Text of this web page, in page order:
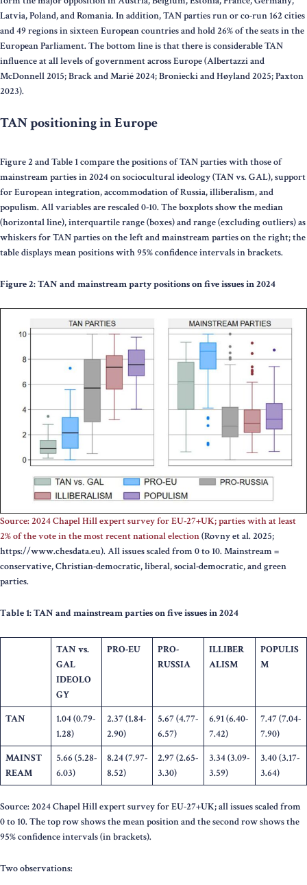
Latvia, Poland, and Romania. In addition, TAN parties run or co-run 162 cities
and 49 regions in sixteen European countries and hold 26% of the seats in the
European Parliament. The bottom line is that there is considerable TAN
influence at all levels of government across Europe (Albertazzi and
McDonnell 2015; Brack and Marié 2024; Broniecki and Høyland 2025; Paxton
2023).
TAN positioning in Europe
Figure 2 and Table 1 compare the positions of TAN parties with those of
mainstream parties in 2024 on sociocultural ideology (TAN vs. GAL), support
for European integration, accommodation of Russia, illiberalism, and
populism. All variables are rescaled 0-10. The boxplots show the median
(horizontal line), interquartile range (boxes) and range (excluding outliers) as
whiskers for TAN parties on the left and mainstream parties on the right; the
table displays mean positions with 95% confidence intervals in brackets.
Figure 2: TAN and mainstream party positions on five issues in 2024
Source: 2024 Chapel Hill expert survey for EU-27+UK; parties with at least
2% of the vote in the most recent national election(Rovny et al. 2025;
https://www.chesdata.eu). All issues scaled from 0 to 10.Mainstream =
conservative, Christian-democratic, liberal, social-democratic, and green
parties.
Table 1: TAN and mainstream parties on five issues in 2024
TAN vs.
GAL
IDEOLO
GY
PRO-EU
PRO-
RUSSIA
ILLIBER
ALISM
POPULIS
M
TAN
1.04 (0.79-
1.28)
2.37 (1.84-
2.90)
5.67 (4.77-
6.57)
6.91 (6.40-
7.42)
7.47 (7.04-
7.90)
MAINST
REAM
5.66 (5.28-
6.03)
8.24 (7.97-
8.52)
2.97 (2.65-
3.30)
3.34 (3.09-
3.59)
3.40 (3.17-
3.64)
Source: 2024 Chapel Hill expert survey for EU-27+UK; all issues scaled from
0 to 10. The top row shows the mean position and the second row shows the
95% confidence intervals (in brackets).
Two observations: